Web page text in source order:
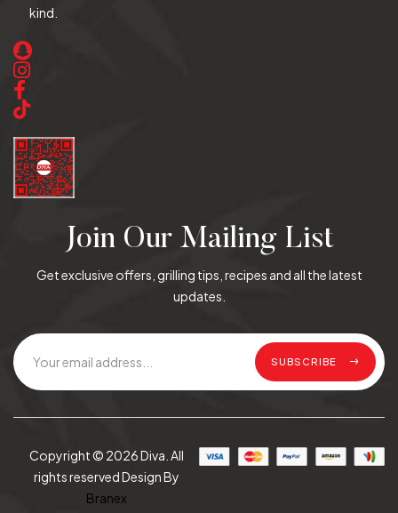
kind.
Join Our Mailing List
Get exclusive offers, grilling tips, recipes and all the latest
updates.
SUBSCRIBE
Copyright © 2026 Diva. All
rights reserved Design By
Branex